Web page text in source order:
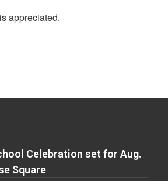
appreciated.
Celebration set for Aug.
Square